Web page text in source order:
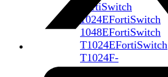
FortiSwitch
1024EFortiSwitch
1048EFortiSwitch
T1024EFortiSwitch
T1024F-
FPOEFortiSwitch